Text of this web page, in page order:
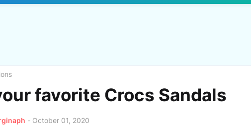
favorite Crocs Sandals
- October 01, 2020